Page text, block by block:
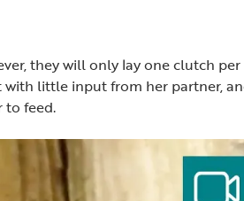
they will only lay one clutch per
with little input from her partner,
to feed.